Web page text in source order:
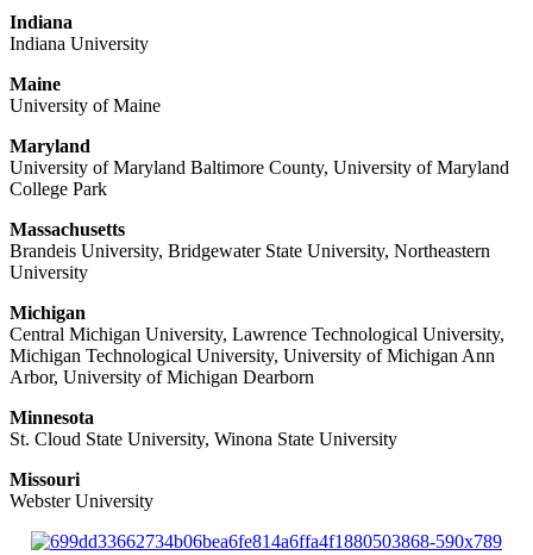
Indiana
Indiana University
Maine
University of Maine
Maryland
University of Maryland Baltimore County, University of Maryland
College Park
Massachusetts
Brandeis University, Bridgewater State University, Northeastern
University
Michigan
Central Michigan University, Lawrence Technological University,
Michigan Technological University, University of Michigan Ann
Arbor, University of Michigan Dearborn
Minnesota
St. Cloud State University, Winona State University
Missouri
Webster University